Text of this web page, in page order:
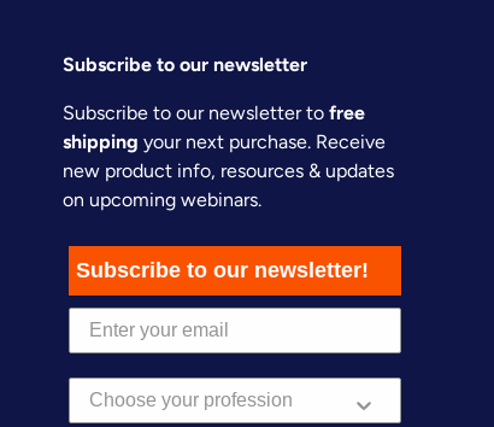
Subscribe to our newsletter
Subscribe to our newsletter to free
shipping your next purchase. Receive
new product info, resources & updates
on upcoming webinars.
Subscribe to our newsletter!